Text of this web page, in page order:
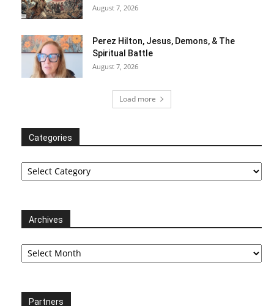
August 7, 2026
Perez Hilton, Jesus, Demons, & The
Spiritual Battle
August 7, 2026
Load more
Categories
Categories
Archives
Archives
Partners